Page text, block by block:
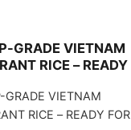
GRADE VIETNAM
RICE – READY
GRADE VIETNAM
RICE – READY FOR